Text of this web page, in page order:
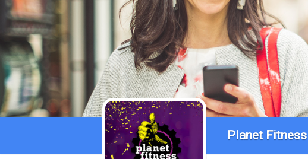
Planet Fitness